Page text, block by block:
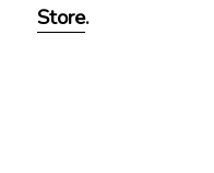
Store.